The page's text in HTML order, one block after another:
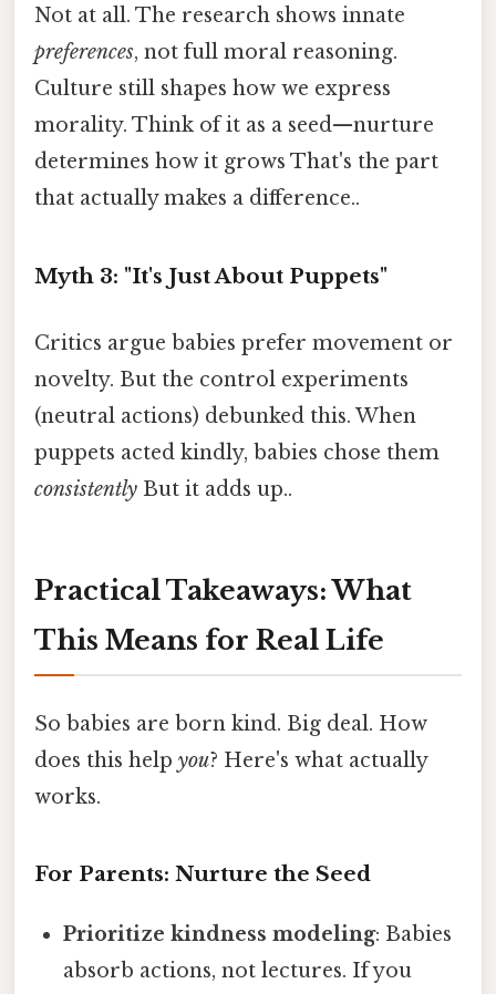
Not at all. The research shows innate
preferences, not full moral reasoning.
Culture still shapes how we express
morality. Think of it as a seed—nurture
determines how it grows That's the part
that actually makes a difference..
Myth 3: "It's Just About Puppets"
Critics argue babies prefer movement or
novelty. But the control experiments
(neutral actions) debunked this. When
puppets acted kindly, babies chose them
consistently But it adds up..
Practical Takeaways: What
This Means for Real Life
So babies are born kind. Big deal. How
does this help you? Here's what actually
works.
For Parents: Nurture the Seed
Prioritize kindness modeling: Babies
absorb actions, not lectures. If you